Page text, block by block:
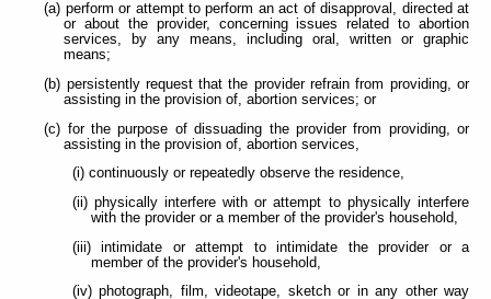
(a) perform or attempt to perform an act of disapproval, directed at
or about the provider, concerning issues related to abortion
services, by any means, including oral, written or graphic
means;
(b) persistently request that the provider refrain from providing, or
assisting in the provision of, abortion services; or
(c) for the purpose of dissuading the provider from providing, or
assisting in the provision of, abortion services,
(i) continuously or repeatedly observe the residence,
(ii) physically interfere with or attempt to physically interfere
with the provider or a member of the provider's household,
(iii) intimidate or attempt to intimidate the provider or a
member of the provider's household,
(iv) photograph, film, videotape, sketch or in any other way